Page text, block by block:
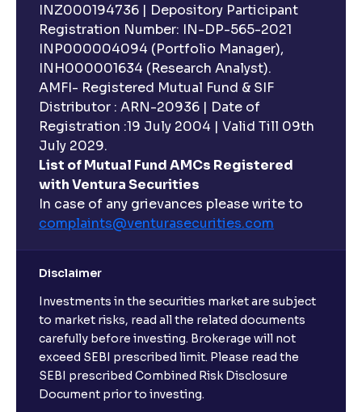
INZ000194736 | Depository Participant
Registration Number: IN-DP-565-2021
INP000004094 (Portfolio Manager),
INH000001634 (Research Analyst).
AMFI- Registered Mutual Fund & SIF
Distributor : ARN-20936 | Date of
Registration :19 July 2004 | Valid Till 09th
July 2029.
List of Mutual Fund AMCs Registered
with Ventura Securities
In case of any grievances please write to
complaints@venturasecurities.com
Disclaimer
Investments in the securities market are subject
to market risks, read all the related documents
carefully before investing. Brokerage will not
exceed SEBI prescribed limit. Please read the
SEBI prescribed Combined Risk Disclosure
Document prior to investing.